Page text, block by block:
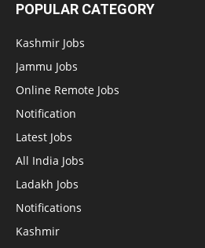
POPULAR CATEGORY
Kashmir Jobs
Jammu Jobs
Online Remote Jobs
Notification
Latest Jobs
All India Jobs
Ladakh Jobs
Notifications
Kashmir